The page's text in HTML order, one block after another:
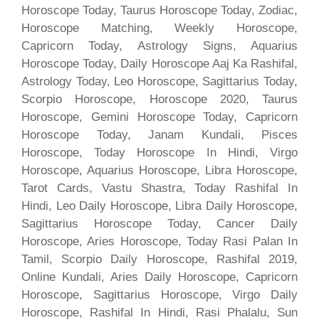
Horoscope Today, Taurus Horoscope Today, Zodiac,
Horoscope Matching, Weekly Horoscope,
Capricorn Today, Astrology Signs, Aquarius
Horoscope Today, Daily Horoscope Aaj Ka Rashifal,
Astrology Today, Leo Horoscope, Sagittarius Today,
Scorpio Horoscope, Horoscope 2020, Taurus
Horoscope, Gemini Horoscope Today, Capricorn
Horoscope Today, Janam Kundali, Pisces
Horoscope, Today Horoscope In Hindi, Virgo
Horoscope, Aquarius Horoscope, Libra Horoscope,
Tarot Cards, Vastu Shastra, Today Rashifal In
Hindi, Leo Daily Horoscope, Libra Daily Horoscope,
Sagittarius Horoscope Today, Cancer Daily
Horoscope, Aries Horoscope, Today Rasi Palan In
Tamil, Scorpio Daily Horoscope, Rashifal 2019,
Online Kundali, Aries Daily Horoscope, Capricorn
Horoscope, Sagittarius Horoscope, Virgo Daily
Horoscope, Rashifal In Hindi, Rasi Phalalu, Sun